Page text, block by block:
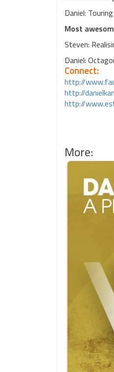
Daniel:
Most
Steven:
Daniel:
Connect:
http://
http://
http://
More: